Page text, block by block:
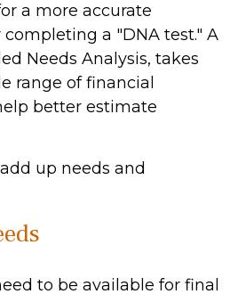
a more accurate
a "DNA test." A
Needs Analysis, takes
range of financial
better estimate
up needs and
to be available for final